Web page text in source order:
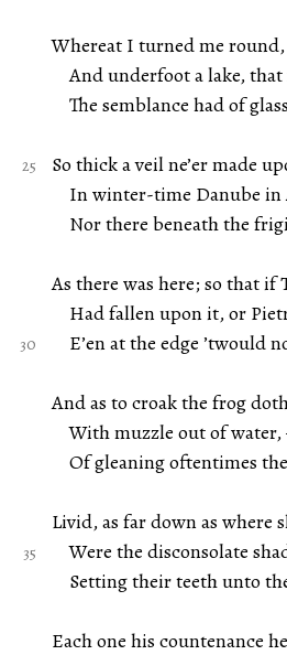
Whereat I turned me round,
And underfoot a lake,
The semblance had of
So thick a veil ne’er made
In winter-time Danube in
Nor there beneath the
As there was here; so that if
Had fallen upon it, or
E’en at the edge ’twould
And as to croak the frog
With muzzle out of
Of gleaning oftentimes
Livid, as far down as where
Were the disconsolate
Setting their teeth unto
Each one his countenance